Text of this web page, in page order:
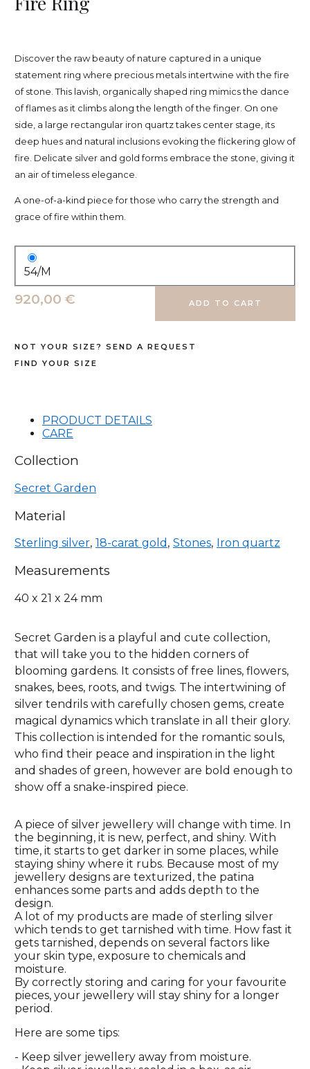
Discover the raw beauty of nature captured in a unique
statement ring where precious metals intertwine with the fire
of stone. This lavish, organically shaped ring mimics the dance
of flames as it climbs along the length of the finger. On one
side, a large rectangular iron quartz takes center stage, its
deep hues and natural inclusions evoking the flickering glow of
fire. Delicate silver and gold forms embrace the stone, giving it
an air of timeless elegance.
A one-of-a-kind piece for those who carry the strength and
grace of fire within them.
54/M
920,00 €
NOT YOUR SIZE? SEND A REQUEST
FIND YOUR SIZE
PRODUCT DETAILS
CARE
Collection
Secret Garden
Material
Sterling silver 18-carat gold Stones Iron quartz
Measurements
40 x 21 x 24 mm
Secret Garden is a playful and cute collection,
that will take you to the hidden corners of
blooming gardens. It consists of free lines, flowers,
snakes, bees, roots, and twigs. The intertwining of
silver tendrils with carefully chosen gems, create
magical dynamics which translate in all their glory.
This collection is intended for the romantic souls,
who find their peace and inspiration in the light
and shades of green, however are bold enough to
show off a snake-inspired piece.
A piece of silver jewellery will change with time. In
the beginning, it is new, perfect, and shiny. With
time, it starts to get darker in some places, while
staying shiny where it rubs. Because most of my
jewellery designs are texturized, the patina
enhances some parts and adds depth to the
design.
A lot of my products are made of sterling silver
which tends to get tarnished with time. How fast it
gets tarnished, depends on several factors like
your skin type, exposure to chemicals and
moisture.
By correctly storing and caring for your favourite
pieces, your jewellery will stay shiny for a longer
period.
Here are some tips:
- Keep silver jewellery away from moisture.